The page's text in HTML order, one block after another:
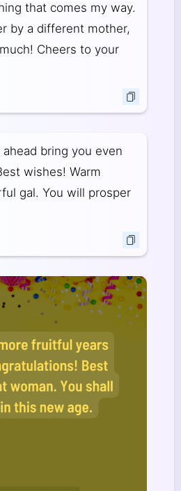
that comes my way.
by a different mother,
Cheers to your
bring you even
wishes! Warm
gal. You will prosper